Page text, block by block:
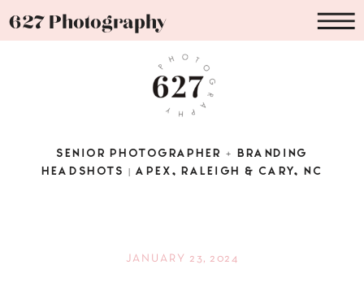
627 Photography
SENIOR PHOTOGRAPHER + BRANDING
HEADSHOTS | APEX, RALEIGH & CARY, NC
JANUARY 23, 2024